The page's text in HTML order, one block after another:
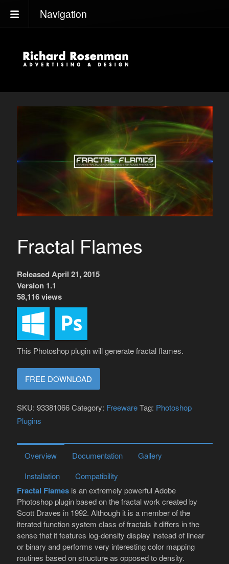
Navigation
Fractal Flames
Released April 21, 2015
Version 1.1
58,116 views
This Photoshop plugin will generate fractal flames.
FREE DOWNLOAD
SKU: 93381066 Category: Freeware Tag: Photoshop
Plugins
Overview Documentation
Gallery
Installation
Compatibility
Fractal Flamesis an extremely powerful Adobe
Photoshop plugin based on the fractal work created by
Scott Draves in 1992. Although it is a member of the
iterated function system class of fractals it differs in the
sense that it features log-density display instead of linear
or binary and performs very interesting color mapping
routines based on structure as opposed to density.